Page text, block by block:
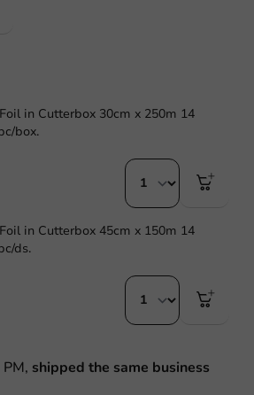
in Cutterbox 30cm x 250m 14
box.
in Cutterbox 45cm x 150m 14
ds.
shipped the same business